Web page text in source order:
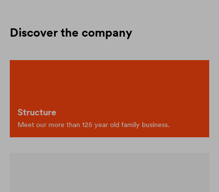
Discover the company
Structure
Meet our more than 125 year old family business.